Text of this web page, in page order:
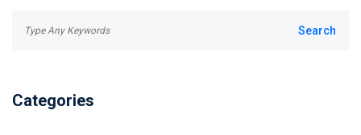
Categories